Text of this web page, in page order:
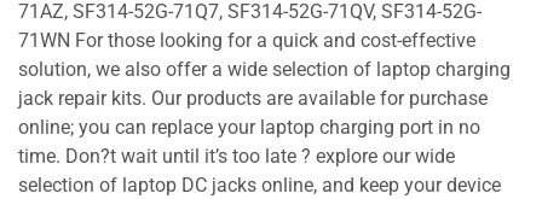
71AZ, SF314-52G-71Q7, SF314-52G-71QV, SF314-52G-
71WN For those looking for a quick and cost-effective
solution, we also offer a wide selection of laptop charging
jack repair kits. Our products are available for purchase
online; you can replace your laptop charging port in no
time. Don?t wait until it’s too late ? explore our wide
selection of laptop DC jacks online, and keep your device